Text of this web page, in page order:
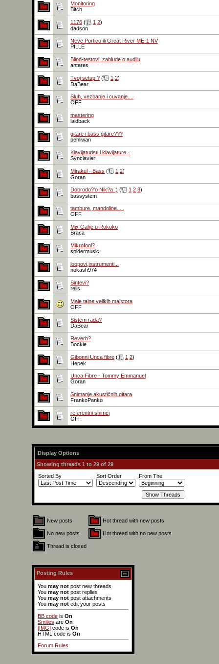
Monitoring
Bitch
1176 ( 1 2)
dadson
Neve Portico ili Great River ME-1 NV
PILLE
Blind-testovi, zablude o audiju
antares
Tvoj setup ? ( 1 2)
DaBear
Sluh, vezbanje i cuvanje....
OFF
mastering
laidback
gitare i bass gitare???
pehliwan
Klavijaturisti i klavijature...
Synclavier
Mirakul - Bass ( 1 2)
Goran
Dobrodo?'o Nik?a :) ( 1 2 3)
bassystem
tambure, mandoline.....
OFF
Mix Galije u Rokoko
Braca
Mikrofoni?
spidermusic
loopovi,instrumenti...
nokash974
Sintevi?
relis
Male tajne velikih majstora
OFF
Sistem rada?
DaBear
Reverb?
Bockie
Gibonni Unca fibre ( 1 2)
Hepek
Unca Fibre - Tommy Emmanuel
Goran
Snimanje akustičnih gitara
FrankoPanko
referentni snimci
OFF
Display Options
Showing threads 1 to 29 of 29
Sorted By
Sort Order From The
New posts Hot thread with new posts
No new posts Hot thread with no new posts
Thread is closed
Posting Rules
You may not post new threads
You may not post replies
You may not post attachments
You may not edit your posts
BB code is On
Smilies are On
[IMG] code is On
HTML code is On
Forum Rules